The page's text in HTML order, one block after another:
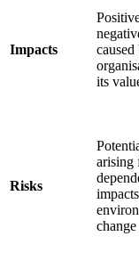
Impacts
caused
its
Risks
arising
change